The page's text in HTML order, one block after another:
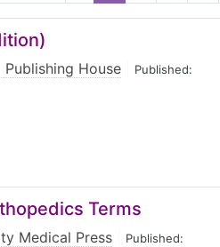
House Published:
Terms
Medical Press Published: